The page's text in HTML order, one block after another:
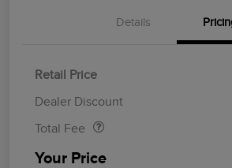
Details
Retail Price
Dealer Discount
Total Fee
Your Price